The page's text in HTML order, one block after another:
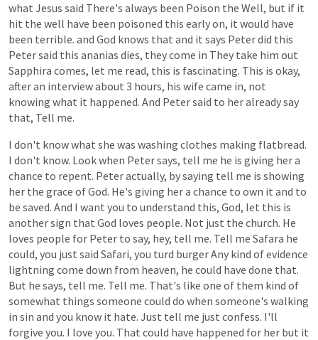
what Jesus said There's always been Poison the Well, but if it
hit the well have been poisoned this earlyon, it would have
been terrible. and God knows that and it says Peterdid this
Petersaid this ananias dies, theycome in They take him out
Sapphira comes, let me read, this is fascinating. This is okay,
afteran interviewabout 3 hours, his wife came in, not
knowing what it happened. And Petersaid to heralreadysay
that, Tell me.
I don't knowwhat she was washing clothes making flatbread.
I don't know. Lookwhen Petersays, tell me he is giving hera
chance to repent. Peteractually, bysaying tell me is showing
her the grace ofGod. He's giving hera chance to own it and to
be saved. And I want you to understand this, God, let this is
anothersign that God loves people. Not just the church. He
loves people for Peter to say, hey, tell me. Tell me Safara he
could, you just said Safari, you turd burgerAny kind ofevidence
lightning come down from heaven, he could have done that.
But he says, tell me. Tell me. That's like one of them kind of
somewhat things someone could do when someone's walking
in sin and you know it hate. Just tell me just confess. I'll
forgive you. I love you. That could have happened for her but it